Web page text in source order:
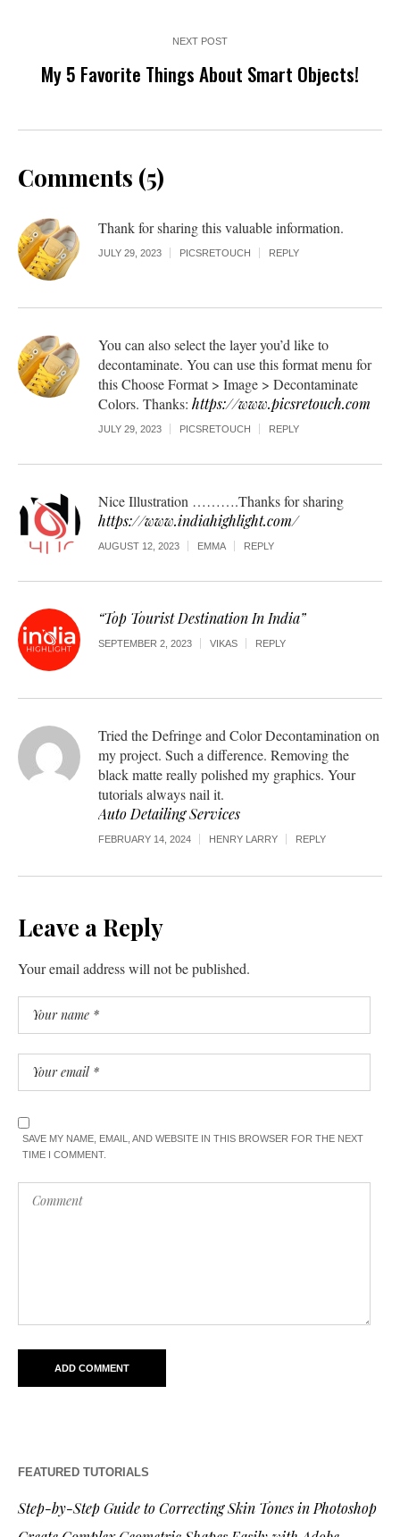
NEXT POST
My 5 Favorite Things About Smart Objects!
Comments (5)
Thank for sharing this valuable information.
JULY 29, 2023 PICSRETOUCH REPLY
You can also select the layer you’d like to
decontaminate. You can use this format menu for
this Choose Format > Image > Decontaminate
Colors. Thanks: https://www.picsretouch.com
JULY 29, 2023 PICSRETOUCH REPLY
Nice Illustration ……….Thanks for sharing
https://www.indiahighlight.com/
AUGUST 12, 2023 EMMA REPLY
“Top Tourist Destination In India”
SEPTEMBER 2, 2023 VIKAS REPLY
Tried the Defringe and Color Decontamination on
my project. Such a difference. Removing the
black matte really polished my graphics. Your
tutorials always nail it.
Auto Detailing Services
FEBRUARY 14, 2024 HENRY LARRY REPLY
Leave a Reply
Your email address will not be published.
SAVE MY NAME, EMAIL, AND WEBSITE IN THIS BROWSER FOR THE NEXT
TIME I COMMENT.
FEATURED TUTORIALS
Step-by-Step Guide to Correcting Skin Tones in Photoshop